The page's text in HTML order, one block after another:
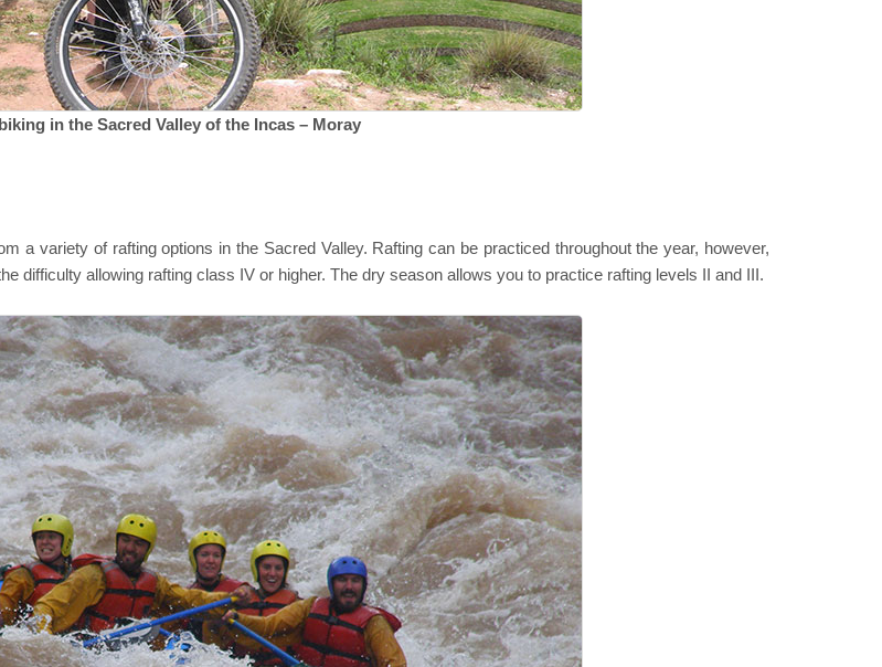
in the Sacred Valley of the Incas – Moray
a variety of rafting options in the Sacred Valley. Rafting can be practiced throughout the year, however,
difficulty allowing rafting class IV or higher. The dry season allows you to practice rafting levels II and III.